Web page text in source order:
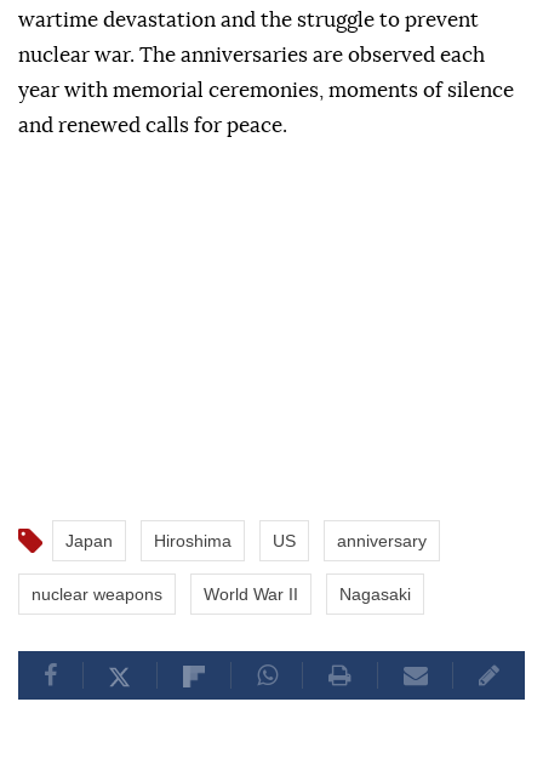
wartime devastation and the struggle to prevent
nuclear war. The anniversaries are observed each
year with memorial ceremonies, moments of silence
and renewed calls for peace.
Japan Hiroshima US anniversary
nuclear weapons World War II Nagasaki